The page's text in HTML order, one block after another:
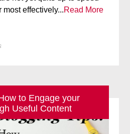
most effectively...Read More
to Engage your
Useful Content